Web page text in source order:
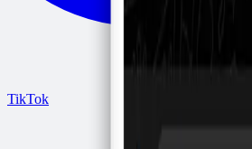
TikTok